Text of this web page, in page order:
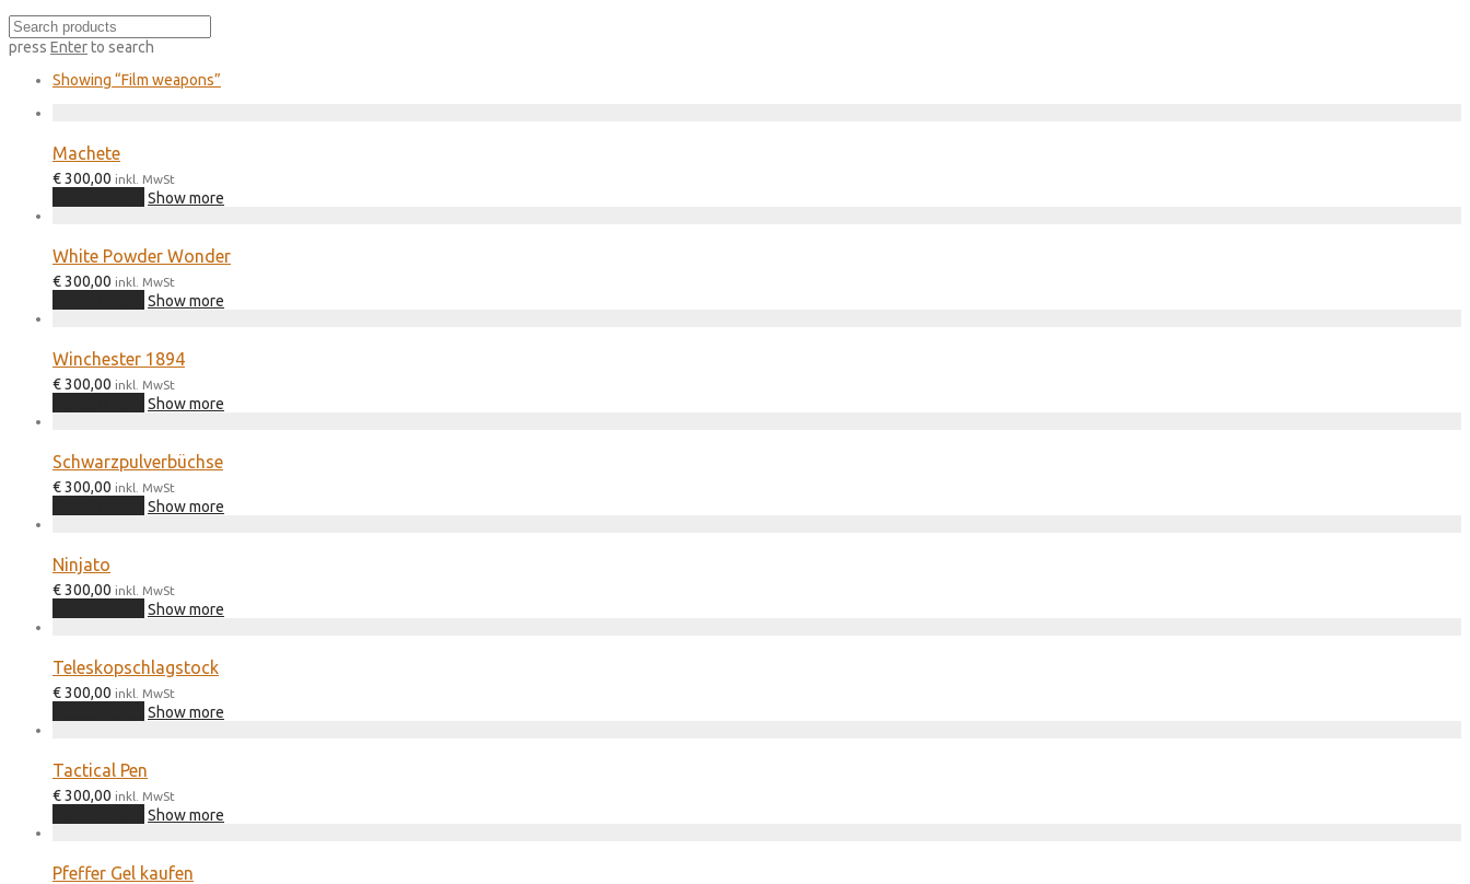
press Enterto search
Showing “Film weapons”
Machete
€300,00 inkl. MwSt
Show more
White Powder Wonder
€300,00 inkl. MwSt
Show more
Winchester 1894
€300,00 inkl. MwSt
Show more
Schwarzpulverbüchse
€300,00 inkl. MwSt
Show more
Ninjato
€300,00 inkl. MwSt
Show more
Teleskopschlagstock
€300,00 inkl. MwSt
Show more
Tactical Pen
€300,00 inkl. MwSt
Show more
Pfeffer Gel kaufen